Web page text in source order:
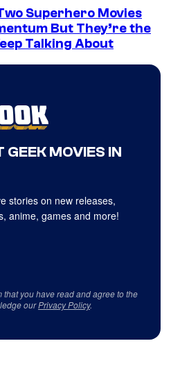
Superhero Movies
But They’re the
Talking About
MOVIES IN
stories on new releases,
anime, games and more!
that you have read and agree to the
ourPrivacy Policy.